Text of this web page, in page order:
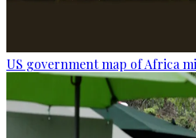
US government map of Africa